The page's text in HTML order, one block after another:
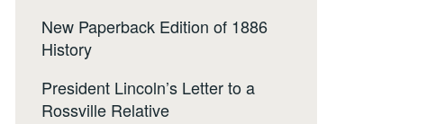
New Paperback Edition of 1886
History
President Lincoln’s Letter to a
Rossville Relative